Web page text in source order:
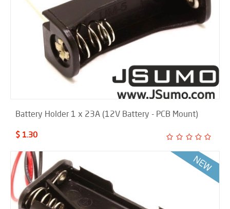
Battery Holder 1 x 23A (12V Battery - PCB Mount)
$ 1.30